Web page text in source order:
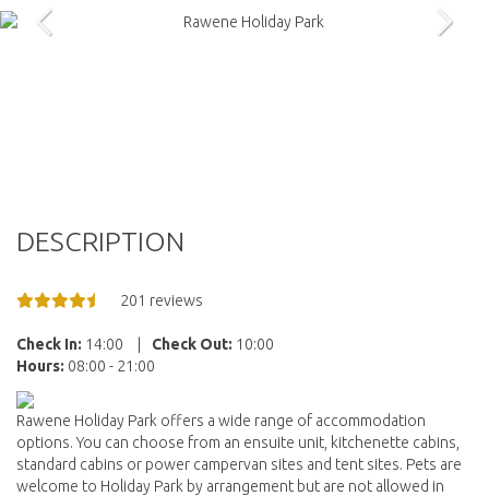
DESCRIPTION
201 reviews
Check In: 14:00 Check Out: 10:00
Hours: 08:00 - 21:00
Rawene Holiday Park offers a wide range of accommodation
options. You can choose from an ensuite unit, kitchenette cabins,
standard cabins or power campervan sites and tent sites. Pets are
welcome to Holiday Park by arrangement but are not allowed in